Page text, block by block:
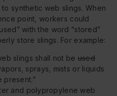
synthetic web slings. When
point, workers could
with the word “stored”
store slings. For example:
slings shall not be used
sprays, mists or liquids
present.”
and polypropylene web